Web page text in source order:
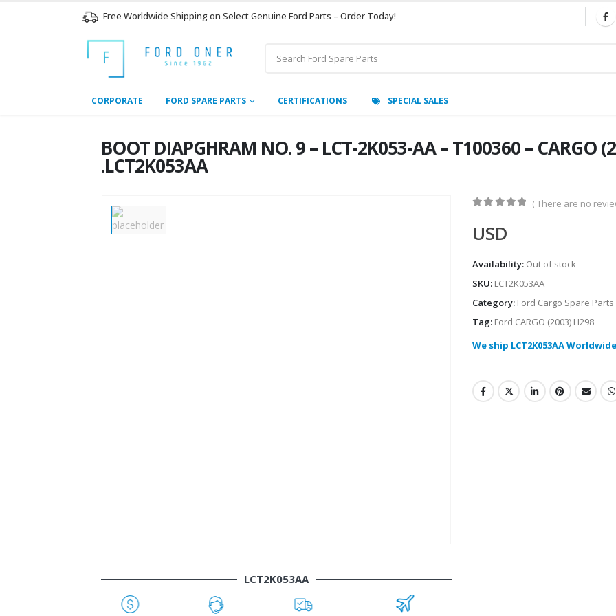
Free Worldwide Shipping on Select Genuine Ford Parts – Order Today!
CORPORATE FORD SPARE PARTS CERTIFICATIONS SPECIAL SALES
BOOT DIAPGHRAM NO. 9 – LCT-2K053-AA – T100360 – CARGO
.LCT2K053AA
LCT2K053AA
( There are no
USD
Availability: Out of stock
SKU: LCT2K053AA
Category: Ford Cargo Spare Parts
Tag: Ford CARGO (2003) H298
We ship LCT2K053AA